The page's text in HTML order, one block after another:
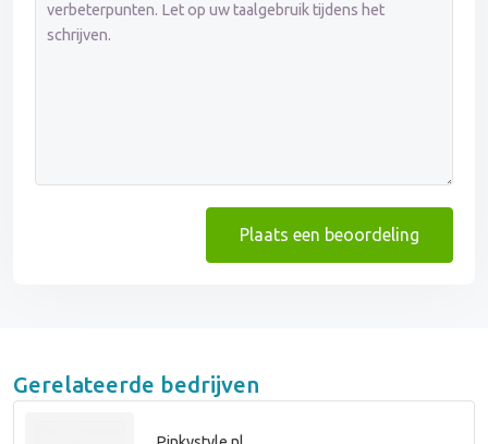
Plaats een beoordeling
Gerelateerde bedrijven